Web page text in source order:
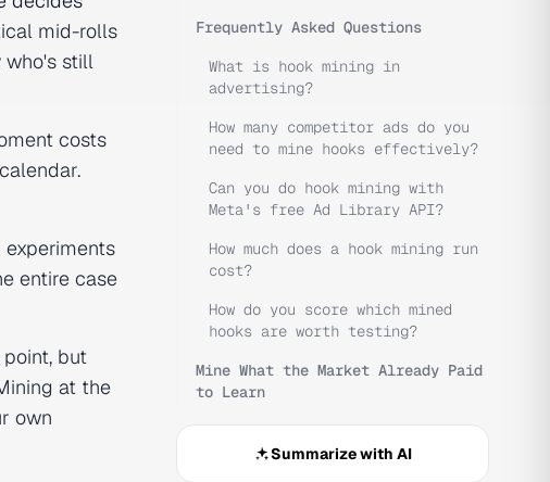
mid-rolls
who's still
costs
entire case
but
at the
own
Frequently Asked Questions
What is hook mining in
advertising?
How many competitor ads do you
need to mine hooks effectively?
Can you do hook mining with
Meta's free Ad Library API?
How much does a hook mining run
cost?
How do you score which mined
hooks are worth testing?
Mine What the Market Already Paid
to Learn
Summarize with AI